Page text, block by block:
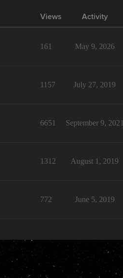
Views Activity
161 May 9, 2026
1157 July 27, 2019
6651 September 9, 2021
1312 August 1, 2019
772 June 5, 2019